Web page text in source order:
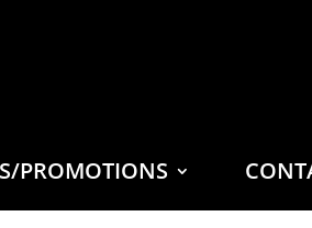
PROMOTIONS